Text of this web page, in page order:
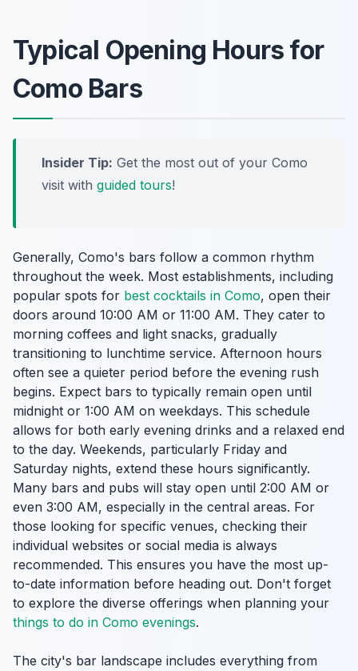
Typical Opening Hours for
Como Bars
Insider Tip: Get the most out of your Como
visit with guided tours!
Generally, Como's bars follow a common rhythm
throughout the week. Most establishments, including
popular spots for best cocktails in Como, open their
doors around 10:00 AM or 11:00 AM. They cater to
morning coffees and light snacks, gradually
transitioning to lunchtime service. Afternoon hours
often see a quieter period before the evening rush
begins. Expect bars to typically remain open until
midnight or 1:00 AM on weekdays. This schedule
allows for both early evening drinks and a relaxed end
to the day. Weekends, particularly Friday and
Saturday nights, extend these hours significantly.
Many bars and pubs will stay open until 2:00 AM or
even 3:00 AM, especially in the central areas. For
those looking for specific venues, checking their
individual websites or social media is always
recommended. This ensures you have the most up-
to-date information before heading out. Don't forget
to explore the diverse offerings when planning your
things to do in Como evenings.
The city's bar landscape includes everything from